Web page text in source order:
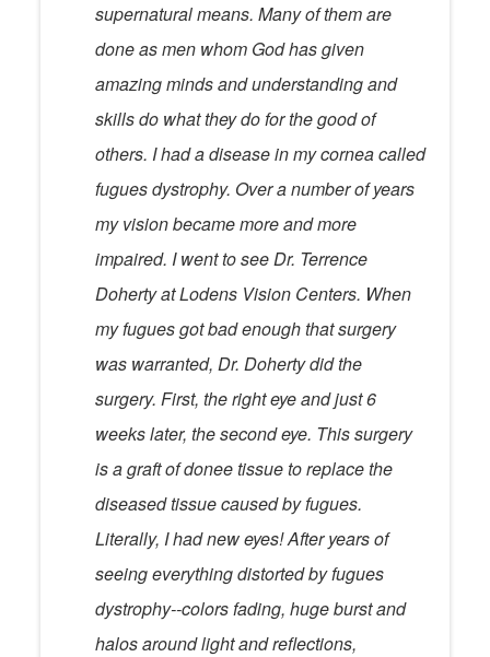
supernatural means. Many of them are
done as men whom God has given
amazing minds and understanding and
skills do what they do for the good of
others. I had a disease in my cornea called
fugues dystrophy. Over a number of years
my vision became more and more
impaired. I went to see Dr. Terrence
Doherty at Lodens Vision Centers. When
my fugues got bad enough that surgery
was warranted, Dr. Doherty did the
surgery. First, the right eye and just 6
weeks later, the second eye. This surgery
is a graft of donee tissue to replace the
diseased tissue caused by fugues.
Literally, I had new eyes! After years of
seeing everything distorted by fugues
dystrophy--colors fading, huge burst and
halos around light and reflections,